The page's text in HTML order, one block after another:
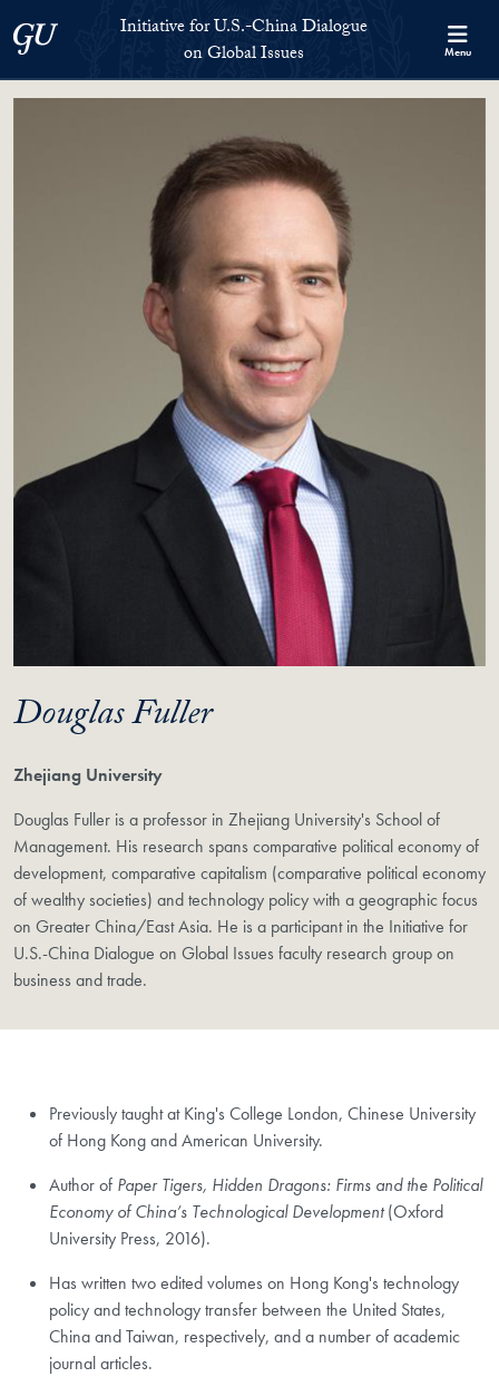
Georgetown UniversityInitiative for U.S.-China Dialogue
on Global Issues
Menu
Douglas Fuller
Zhejiang University
Douglas Fuller is a professor in Zhejiang University's School of
Management. His research spans comparative political economy of
development, comparative capitalism (comparative political economy
of wealthy societies) and technology policy with a geographic focus
on Greater China/East Asia. He is a participant in the Initiative for
U.S.-China Dialogue on Global Issues faculty research group on
business and trade.
Previously taught at King's College London, Chinese University
of Hong Kong and American University.
Author of Paper Tigers, Hidden Dragons: Firms and the Political
Economy of China’s Technological Development(Oxford
University Press, 2016).
Has written two edited volumes on Hong Kong's technology
policy and technology transfer between the United States,
China and Taiwan, respectively, and a number of academic
journal articles.